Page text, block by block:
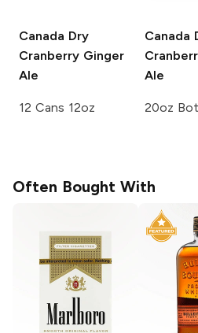
Canada Dry
Cranberry Ginger
Ale
12 Cans 12oz
Canada
Ale
20oz
Often Bought With